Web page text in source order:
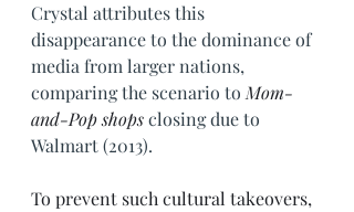
Crystal attributes this
disappearance to the dominance of
media from larger nations,
comparing the scenario to Mom-
and-Pop shops closing due to
Walmart (2013).
To prevent such cultural takeovers,